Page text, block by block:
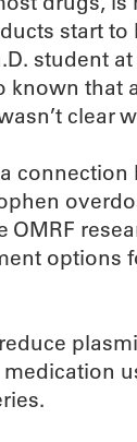
start to
student
known that
clear
connection
options